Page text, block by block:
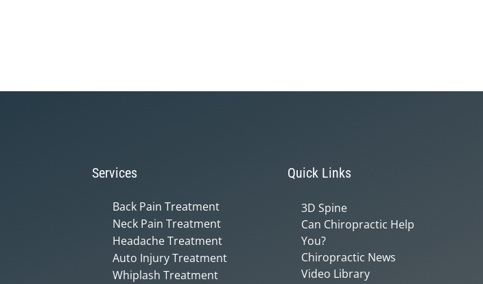
Services
Back Pain Treatment
Neck Pain Treatment
Headache Treatment
Auto Injury Treatment
Whiplash Treatment
Quick Links
3D Spine
Can Chiropractic Help
You?
Chiropractic News
Video Library